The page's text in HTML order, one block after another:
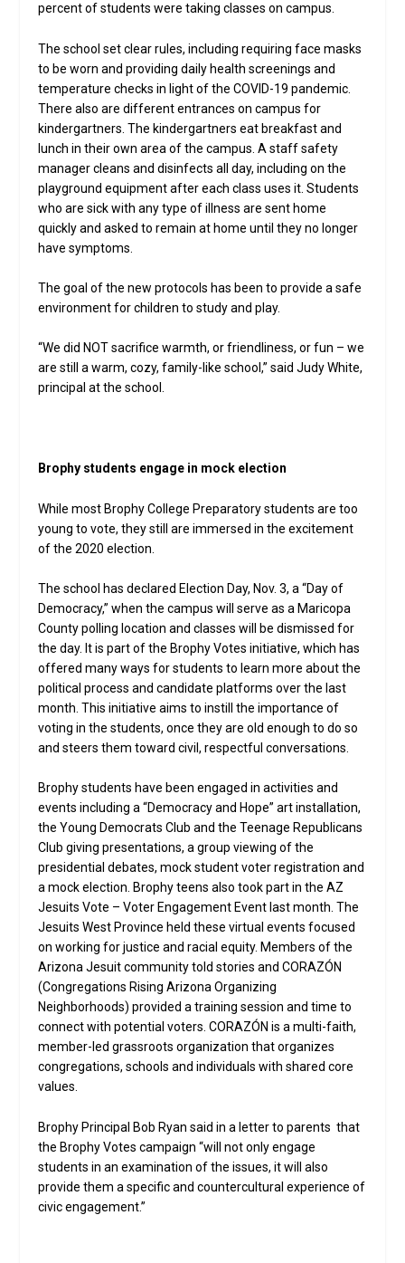
percent of students were taking classes on campus.
The school set clear rules, including requiring face masks
to be worn and providing daily health screenings and
temperature checks in light of the COVID-19 pandemic.
There also are different entrances on campus for
kindergartners. The kindergartners eat breakfast and
lunch in their own area of the campus. A staff safety
manager cleans and disinfects all day, including on the
playground equipment after each class uses it. Students
who are sick with any type of illness are sent home
quickly and asked to remain at home until they no longer
have symptoms.
The goal of the new protocols has been to provide a safe
environment for children to study and play.
“We did NOT sacrifice warmth, or friendliness, or fun – we
are still a warm, cozy, family-like school,” said Judy White,
principal at the school.
Brophy students engage in mock election
While most Brophy College Preparatory students are too
young to vote, they still are immersed in the excitement
of the 2020 election.
The school has declared Election Day, Nov. 3, a “Day of
Democracy,” when the campus will serve as a Maricopa
County polling location and classes will be dismissed for
the day. It is part of the Brophy Votes initiative, which has
offered many ways for students to learn more about the
political process and candidate platforms over the last
month. This initiative aims to instill the importance of
voting in the students, once they are old enough to do so
and steers them toward civil, respectful conversations.
Brophy students have been engaged in activities and
events including a “Democracy and Hope” art installation,
the Young Democrats Club and the Teenage Republicans
Club giving presentations, a group viewing of the
presidential debates, mock student voter registration and
a mock election. Brophy teens also took part in the AZ
Jesuits Vote – Voter Engagement Event last month. The
Jesuits West Province held these virtual events focused
on working for justice and racial equity. Members of the
Arizona Jesuit community told stories and CORAZÓN
(Congregations Rising Arizona Organizing
Neighborhoods) provided a training session and time to
connect with potential voters. CORAZÓN is a multi-faith,
member-led grassroots organization that organizes
congregations, schools and individuals with shared core
values.
Brophy Principal Bob Ryan said in a letter to parents that
the Brophy Votes campaign “will not only engage
students in an examination of the issues, it will also
provide them a specific and countercultural experience of
civic engagement.”